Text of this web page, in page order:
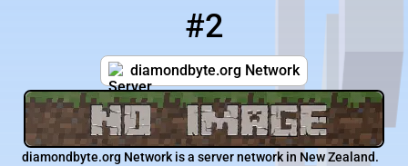
#2
diamondbyte.org Network
diamondbyte.org Network is a server network in New Zealand.